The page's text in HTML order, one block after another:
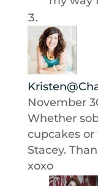
November
Whether
cupcakes
Stacey.
xoxo